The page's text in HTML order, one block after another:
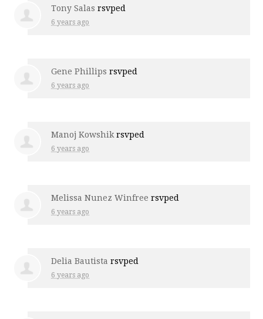
Tony Salas rsvped
6 years ago
Gene Phillips rsvped
6 years ago
Manoj Kowshikrsvped
6 years ago
Melissa Nunez Winfree rsvped
6 years ago
Delia Bautista rsvped
6 years ago